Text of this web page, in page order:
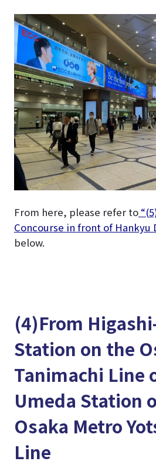
From here, please refer to
Concourse in front of
below.
(4)From
Station on the
Tanimachi Line
Umeda Station
Osaka Metro
Line